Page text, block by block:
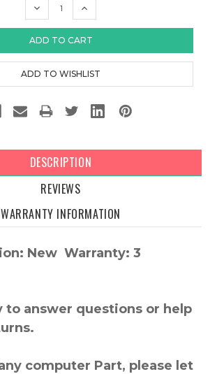
DECREASE
INCREASE
DESCRIPTION
REVIEWS
WARRANTY INFORMATION
New Warranty: 3
to answer questions or help
computer Part, please let